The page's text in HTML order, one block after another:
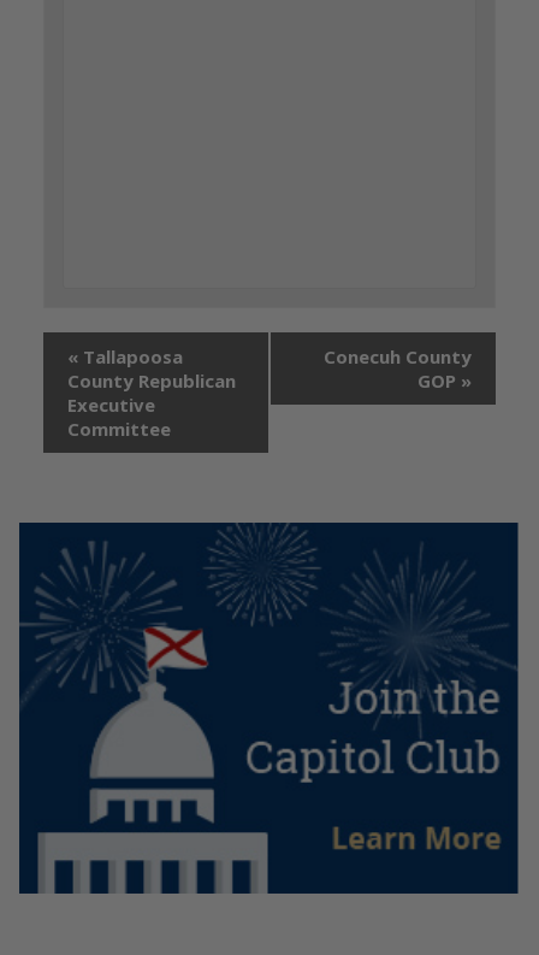
« Tallapoosa
County Republican
Executive
Committee
Conecuh County
GOP »